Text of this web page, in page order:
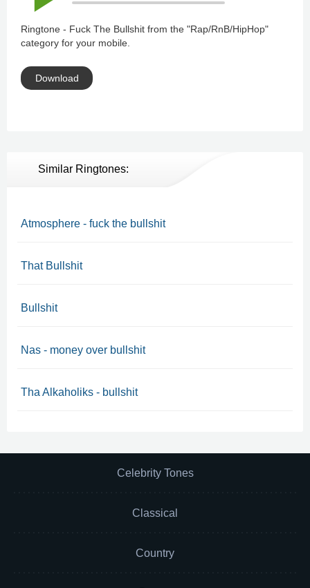
Ringtone - Fuck The Bullshit from the "Rap/RnB/HipHop"
category for your mobile.
Download
Similar Ringtones:
Atmosphere - fuck the bullshit
That Bullshit
Bullshit
Nas - money over bullshit
Tha Alkaholiks - bullshit
Celebrity Tones
Classical
Country